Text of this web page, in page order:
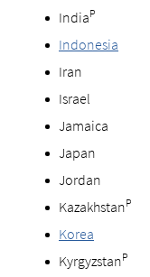
IndiaP
Indonesia
Iran
Israel
Jamaica
Japan
Jordan
KazakhstanP
Korea
KyrgyzstanP